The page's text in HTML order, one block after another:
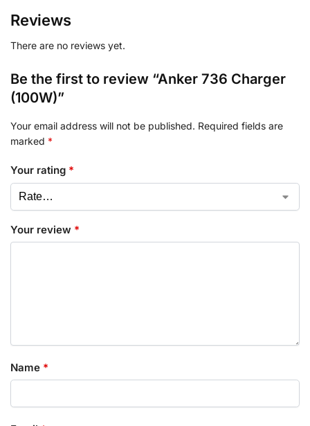
Reviews
There are no reviews yet.
Be the first to review “Anker 736 Charger
(100W)”
Your email address will not be published. Required fields are
marked *
Your rating *
Your review *
Name *